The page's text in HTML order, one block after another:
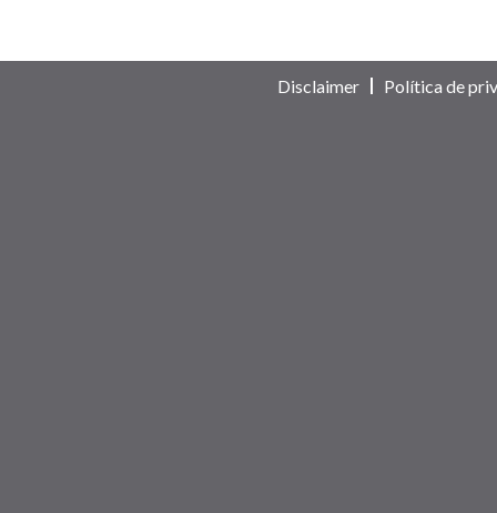
Disclaimer Política de